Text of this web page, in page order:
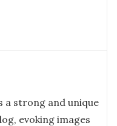
a strong and unique
evoking images